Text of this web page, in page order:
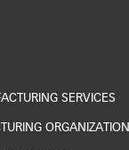
SERVICES
ORGANIZATION